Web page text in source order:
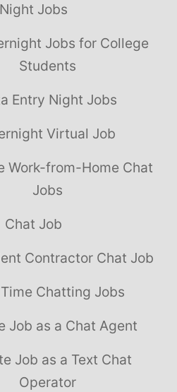
Night Jobs
Jobs for College
Students
Entry Night Jobs
Virtual Job
Work-from-Home Chat
Jobs
Chat Job
Contractor Chat Job
Chatting Jobs
Job as a Chat Agent
Job as a Text Chat
Operator